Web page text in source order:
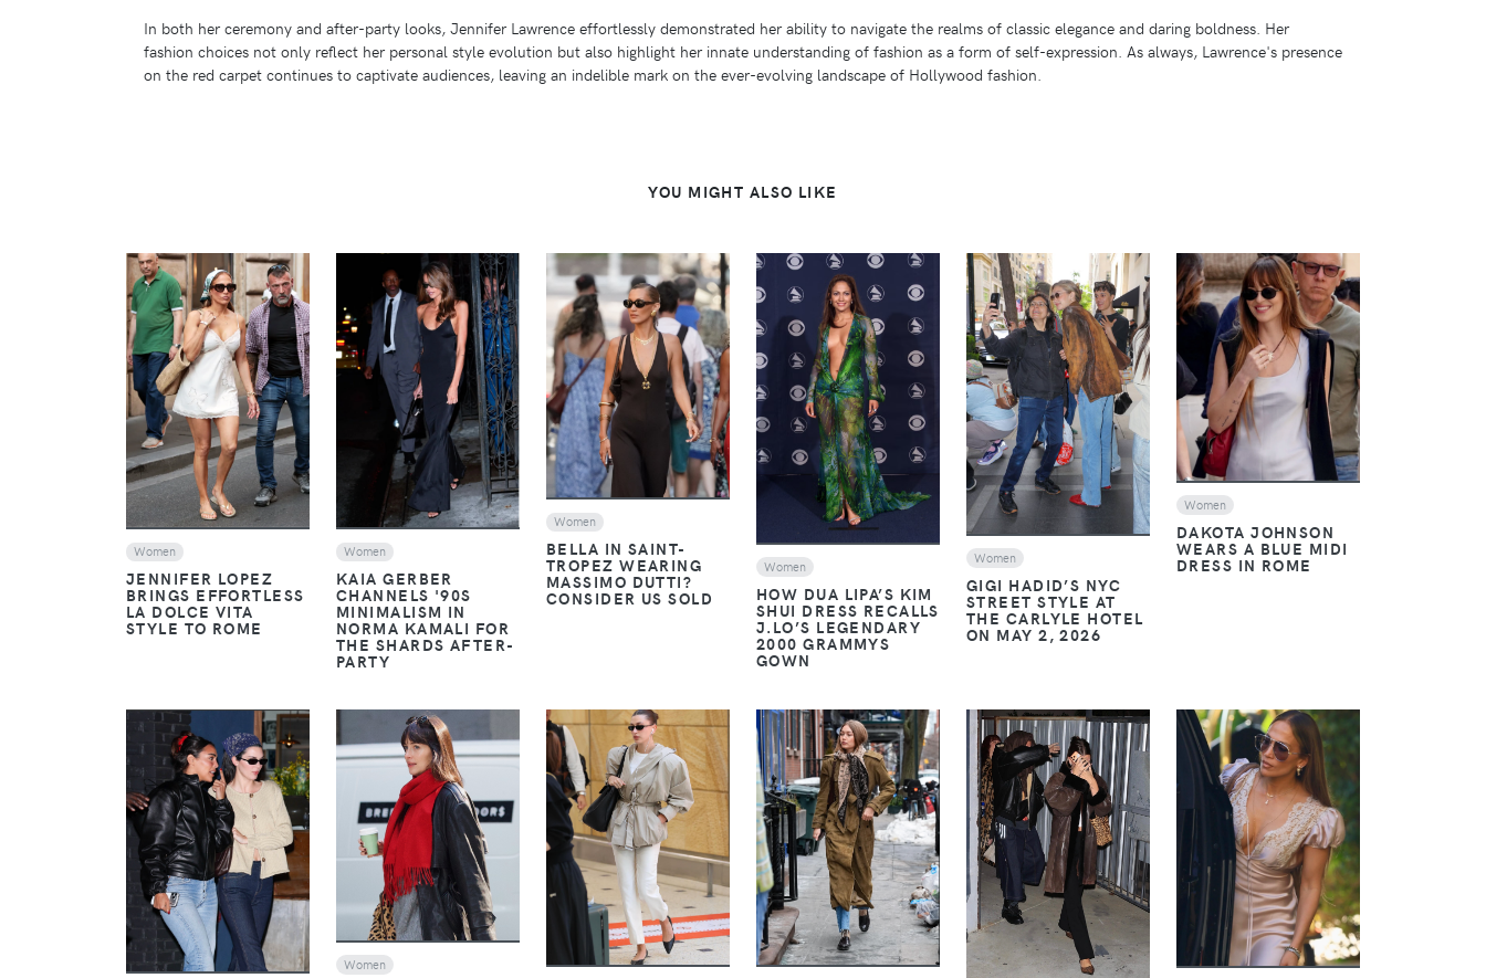
In both her ceremony and after-party looks, Jennifer Lawrence effortlessly demonstrated her ability to navigate the realms of classic elegance and daring boldness. Her
fashion choices not only reflect her personal style evolution but also highlight her innate understanding of fashion as a form of self-expression. As always, Lawrence's presence
on the red carpet continues to captivate audiences, leaving an indelible mark on the ever-evolving landscape of Hollywood fashion.
YOU MIGHT ALSO LIKE
VIEW
Women
JENNIFER LOPEZ
BRINGS EFFORTLESS
LA DOLCE VITA
STYLE TO ROME
VIEW
Women
KAIA GERBER
CHANNELS '90S
MINIMALISM IN
NORMA KAMALI FOR
THE SHARDS AFTER-
PARTY
VIEW
Women
BELLA IN SAINT-
TROPEZ WEARING
MASSIMO DUTTI?
CONSIDER US SOLD
VIEW
Women
HOW DUA LIPA’S KIM
SHUI DRESS RECALLS
J.LO’S LEGENDARY
2000 GRAMMYS
GOWN
VIEW
Women
GIGI HADID’S NYC
STREET STYLE AT
THE CARLYLE HOTEL
ON MAY 2, 2026
VIEW
Women
DAKOTA JOHNSON
WEARS A BLUE MIDI
DRESS IN ROME
VIEW
VIEW
Women
VIEW VIEW
VIEW
VIEW